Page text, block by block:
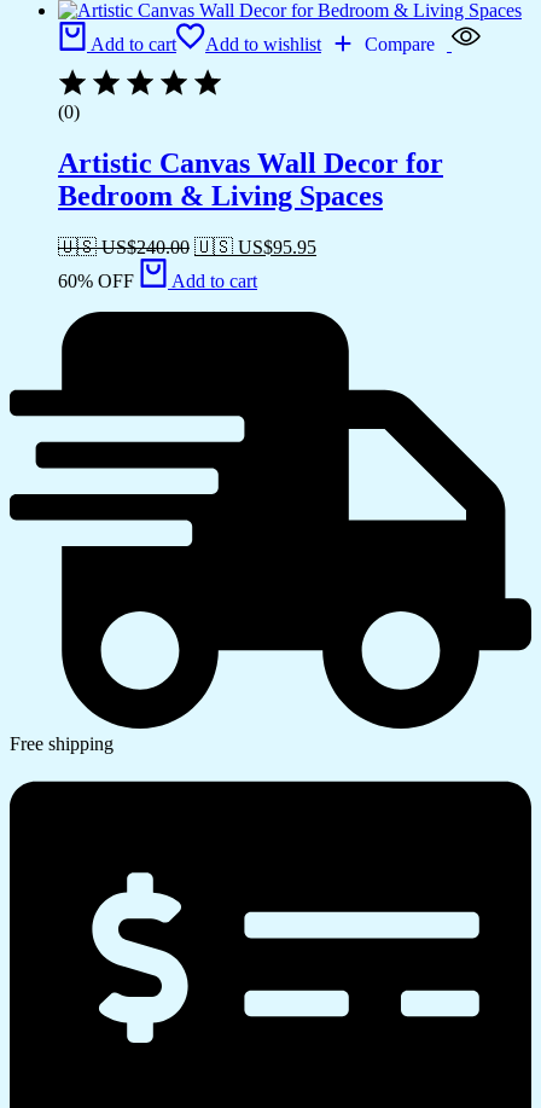
Add to cart Add to wishlist Compare
(0)
Artistic Canvas Wall Decor for
Bedroom & Living Spaces
🇺🇸 US$240.00 🇺🇸 US$95.95
60% OFF
Add to cart
Free shipping